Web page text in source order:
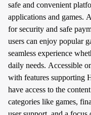
safe and convenient
applications and games.
for security and safe
users can enjoy popular
seamless experience
daily needs. Accessible
with features supporting
have access to the
categories like games,